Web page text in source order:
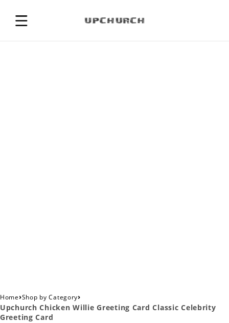
Home›Shop by Category›
Upchurch Chicken Willie Greeting Card Classic Celebrity
Greeting Card